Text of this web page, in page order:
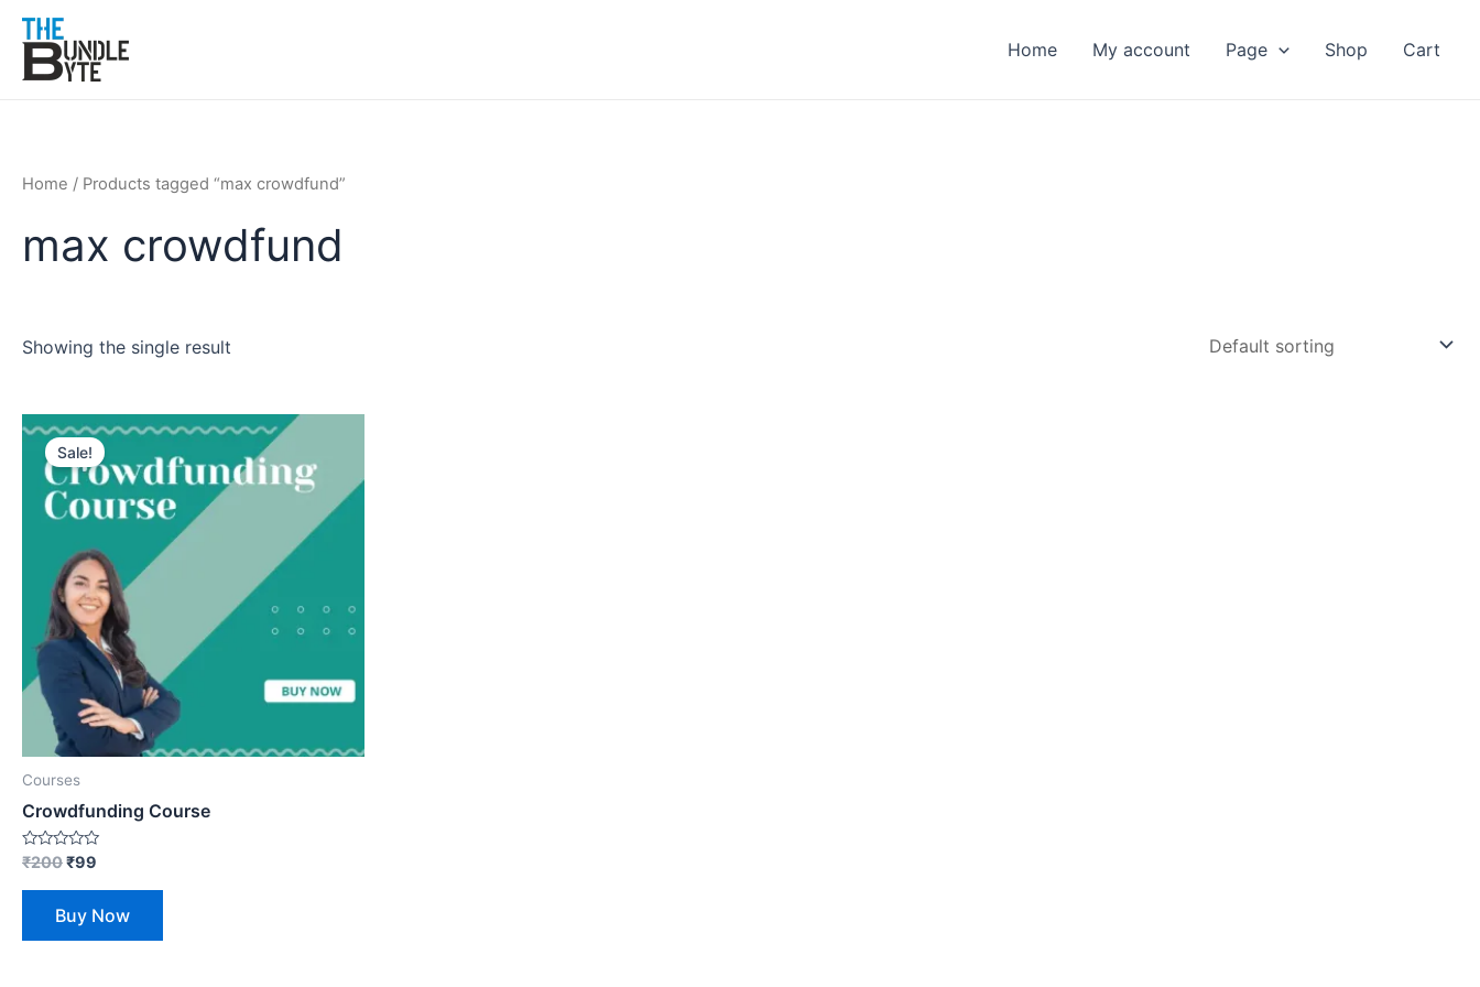
Skip
content
Home My account Page Shop Cart
Home / Products tagged “max crowdfund”
max crowdfund
Showing the single result
Sale!
Courses
Crowdfunding Course
Rated
out
₹200
Original
price
was:
₹200.
₹99
Current
price
is:
₹99.
Buy Now